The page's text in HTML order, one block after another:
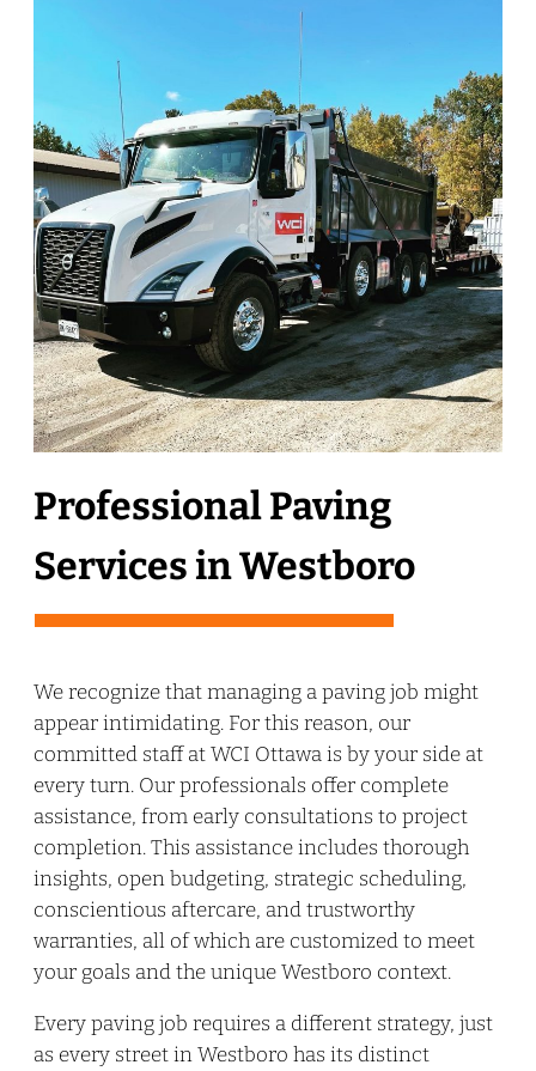
Professional Paving
Services in Westboro
We recognize that managing a paving job might
appear intimidating. For this reason, our
committed staff at WCI Ottawa is by your side at
every turn. Our professionals offer complete
assistance, from early consultations to project
completion. This assistance includes thorough
insights, open budgeting, strategic scheduling,
conscientious aftercare, and trustworthy
warranties, all of which are customized to meet
your goals and the unique Westboro context.
Every paving job requires a different strategy, just
as every street in Westboro has its distinct